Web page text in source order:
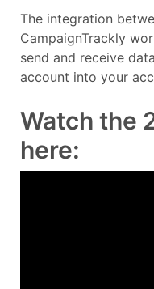
The integration
CampaignTrackly
send and receive
account into your
Watch the
here: